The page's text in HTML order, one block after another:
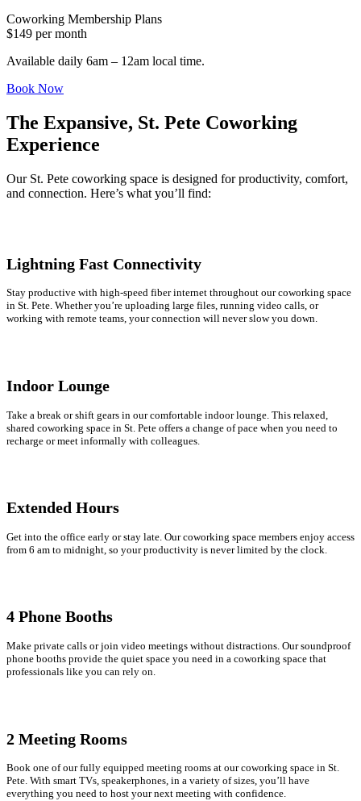
Coworking Membership Plans
$149 per month
Available daily 6am – 12am local time.
Book Now
The Expansive, St. Pete Coworking
Experience
Our St. Pete coworking space is designed for productivity, comfort,
and connection. Here’s what you’ll find:
Lightning Fast Connectivity
Stay productive with high-speed fiber internet throughout our coworking space
in St. Pete. Whether you’re uploading large files, running video calls, or
working with remote teams, your connection will never slow you down.
Indoor Lounge
Take a break or shift gears in our comfortable indoor lounge. This relaxed,
shared coworking space in St. Pete offers a change of pace when you need to
recharge or meet informally with colleagues.
Extended Hours
Get into the office early or stay late. Our coworking space members enjoy access
from 6 am to midnight, so your productivity is never limited by the clock.
4 Phone Booths
Make private calls or join video meetings without distractions. Our soundproof
phone booths provide the quiet space you need in a coworking space that
professionals like you can rely on.
2 Meeting Rooms
Book one of our fully equipped meeting rooms at our coworking space in St.
Pete. With smart TVs, speakerphones, in a variety of sizes, you’ll have
everything you need to host your next meeting with confidence.